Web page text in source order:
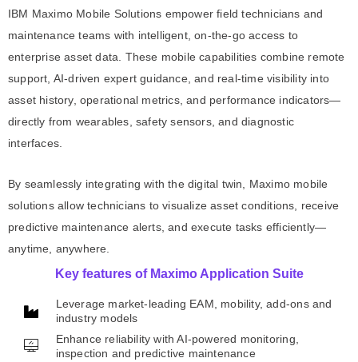
IBM Maximo Mobile Solutions empower field technicians and
maintenance teams with intelligent, on-the-go access to
enterprise asset data. These mobile capabilities combine remote
support, AI-driven expert guidance, and real-time visibility into
asset history, operational metrics, and performance indicators—
directly from wearables, safety sensors, and diagnostic
interfaces.
By seamlessly integrating with the digital twin, Maximo mobile
solutions allow technicians to visualize asset conditions, receive
predictive maintenance alerts, and execute tasks efficiently—
anytime, anywhere.
Key features of Maximo Application Suite
Leverage market-leading EAM, mobility, add-ons and
industry models
Enhance reliability with AI-powered monitoring,
inspection and predictive maintenance